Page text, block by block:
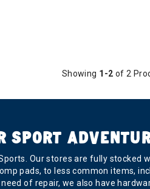
Showing 1-2 of 2
SPORT
Our stores are fully
pads, to less common items,
of repair, we also have